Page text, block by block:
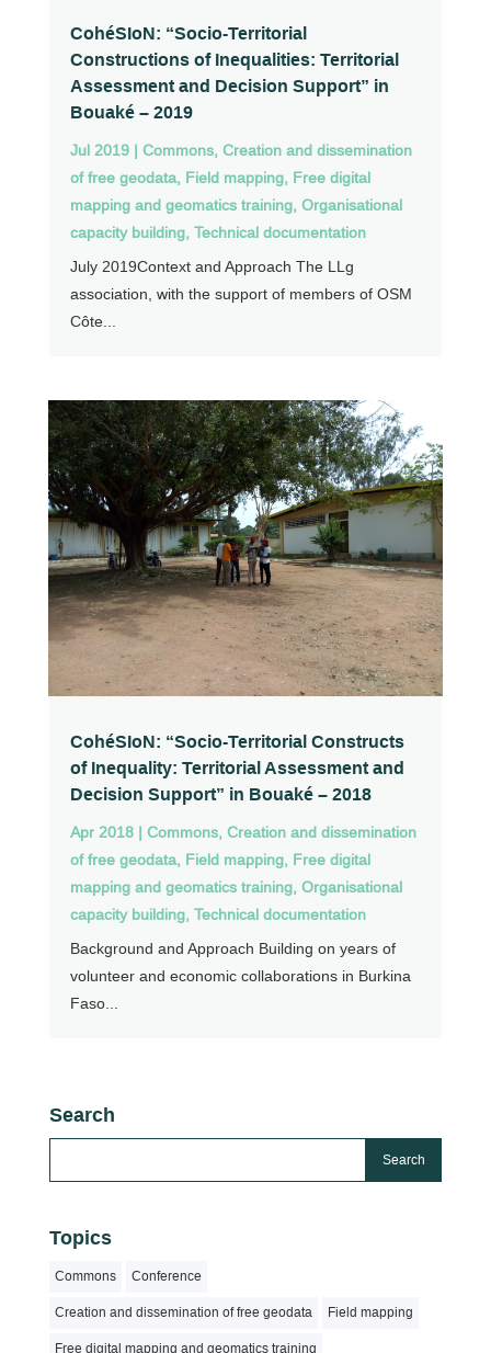
CohéSIoN: “Socio-Territorial
Constructions of Inequalities: Territorial
Assessment and Decision Support” in
Bouaké – 2019
Jul 2019| Commons, Creation and dissemination
of free geodata, Field mapping, Free digital
mapping and geomatics training, Organisational
capacity building, Technical documentation
July 2019Context and Approach The LLg
association, with the support of members of OSM
Côte...
CohéSIoN: “Socio-Territorial Constructs
of Inequality: Territorial Assessment and
Decision Support” in Bouaké – 2018
Apr 2018| Commons, Creation and dissemination
of free geodata, Field mapping, Free digital
mapping and geomatics training, Organisational
capacity building, Technical documentation
Background and Approach Building on years of
volunteer and economic collaborations in Burkina
Faso...
Search
Topics
Commons Conference
Creation and dissemination of free geodata Field mapping
Free digital mapping and geomatics training